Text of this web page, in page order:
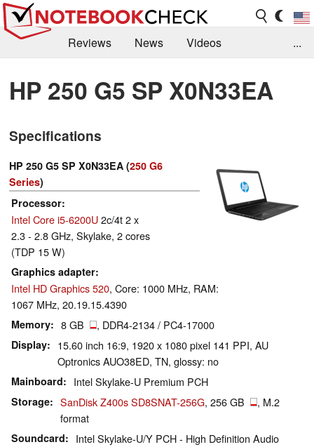
Reviews News
Videos
Library
Search Jobs
...
HP 250 G5 SP X0N33EA
Specifications
HP 250 G5 SP X0N33EA (250 G6
Series)
Processor
Intel Core i5-6200U2c/4t 2 x
2.3 - 2.8 GHz, Skylake, 2 cores
(TDP 15 W)
Graphics adapter
Intel HD Graphics 520, Core: 1000 MHz, RAM:
1067 MHz, 20.19.15.4390
Memory 8 GB , DDR4-2134 / PC4-17000
Display
15.60 inch 16:9, 1920 x 1080 pixel 141 PPI, AU
Optronics AUO38ED, TN, glossy: no
Mainboard Intel Skylake-U Premium PCH
Storage SanDisk Z400s SD8SNAT-256G, 256 GB
, M.2
format
Soundcard Intel Skylake-U/Y PCH - High Definition Audio